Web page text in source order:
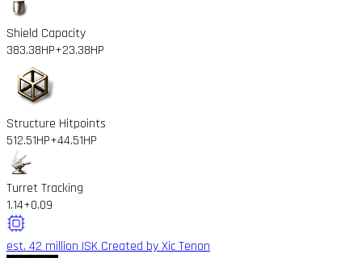
Shield Capacity
383.38HP+23.38HP
Structure Hitpoints
512.51HP+44.51HP
Turret Tracking
1.14+0.09
est. 42 million ISK Created by Xic Tenon